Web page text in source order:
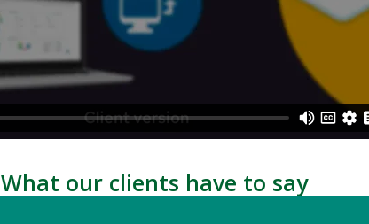
What our clients have to say